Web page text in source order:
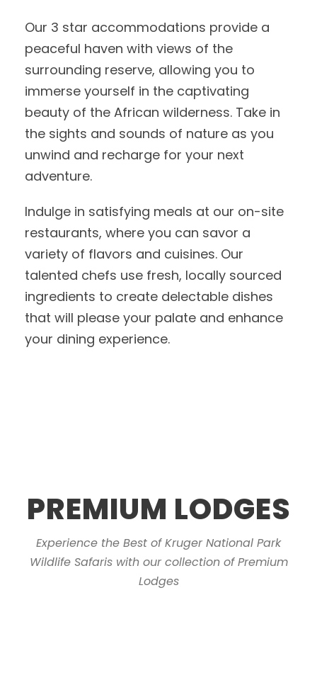
Our 3 star accommodations provide a
peaceful haven with views of the
surrounding reserve, allowing you to
immerse yourself in the captivating
beauty of the African wilderness. Take in
the sights and sounds of nature as you
unwind and recharge for your next
adventure.
Indulge in satisfying meals at our on-site
restaurants, where you can savor a
variety of flavors and cuisines. Our
talented chefs use fresh, locally sourced
ingredients to create delectable dishes
that will please your palate and enhance
your dining experience.
PREMIUM LODGES
Experience the Best of Kruger National Park
Wildlife Safaris with our collection of Premium
Lodges